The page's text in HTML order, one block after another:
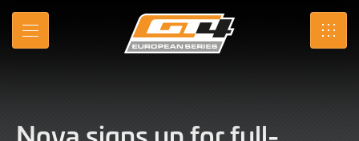
Skip
Main
MENU SRO